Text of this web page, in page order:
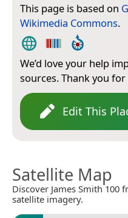
This page is based on
Wikimedia Commons.
We’d love your help
sources. Thank you
Edit This
Satellite Map
Discover James Smith
satellite imagery.